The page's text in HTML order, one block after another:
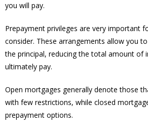
you will pay.
Prepayment privileges are very important
consider. These arrangements allow you
the principal, reducing the total amount of
ultimately pay.
Open mortgages generally denote those
with few restrictions, while closed
prepayment options.